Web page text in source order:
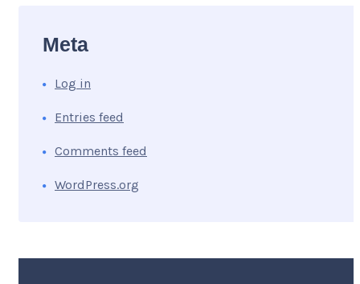
Meta
Log in
Entries feed
Comments feed
WordPress.org